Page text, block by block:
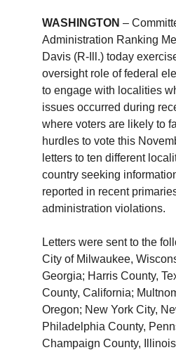
WASHINGTON –
Administration Ranking
Davis (R-Ill.) today
oversight role of federal
to engage with localities
issues occurred during
where voters are likely to
hurdles to vote this
letters to ten different
country seeking
reported in recent
administration violations.
Letters were sent to the
City of Milwaukee,
Georgia; Harris County,
County, California;
Oregon; New York City,
Philadelphia County,
Champaign County,